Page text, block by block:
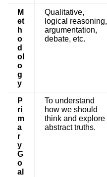
M
et
h
o
d
ol
o
g
y
Qualitative,
logical reasoning,
argumentation,
debate, etc.
P
ri
m
a
r
y
G
o
al
To understand
how we should
think and explore
abstract truths.